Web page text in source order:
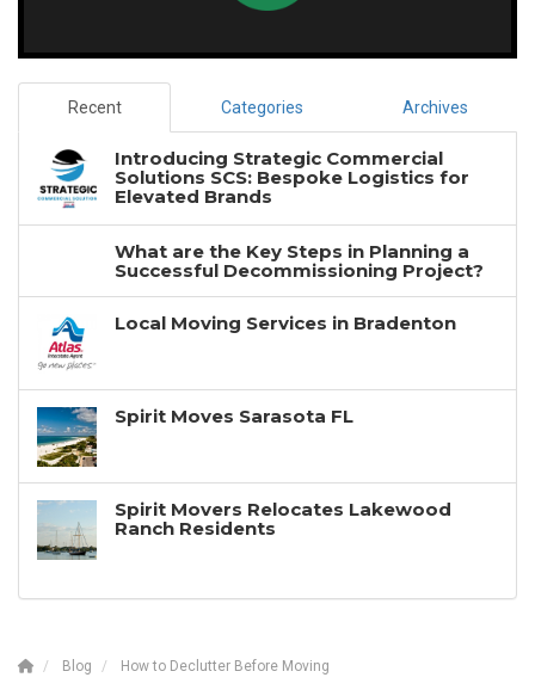
Recent Categories Archives
Introducing Strategic Commercial
Solutions SCS: Bespoke Logistics for
Elevated Brands
What are the Key Steps in Planning a
Successful Decommissioning Project?
Local Moving Services in Bradenton
Spirit Moves Sarasota FL
Spirit Movers Relocates Lakewood
Ranch Residents
Blog How to Declutter Before Moving